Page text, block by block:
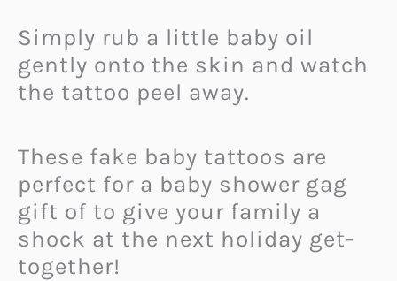
Simply rub a little baby oil
gently onto the skin and watch
the tattoo peel away.
These fake baby tattoos are
perfect for a baby shower gag
gift of to give your family a
shock at the next holiday get-
together!